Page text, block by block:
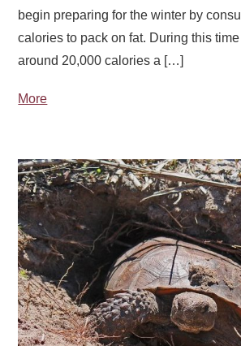
begin preparing for the winter by
calories to pack on fat. During this
around 20,000 calories a […]
More